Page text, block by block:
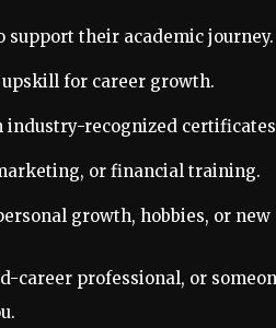
support their academic journey.
for career growth.
industry-recognized
or financial training.
growth, hobbies, or
career professional, or